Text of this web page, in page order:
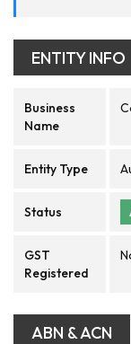
ENTITY INFO
Business
Name
Entity Type
Status
GST
Registered
ABN & ACN